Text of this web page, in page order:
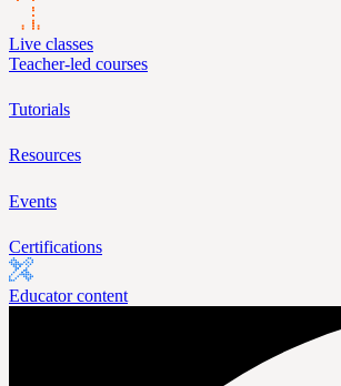
Live classes
Teacher-led courses
Tutorials
Resources
Events
Certifications
Educator content